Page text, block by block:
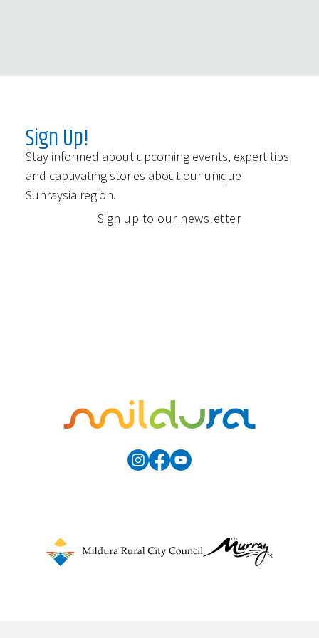
Sign Up!
Stay informed about upcoming events, expert tips
and captivating stories about our unique
Sunraysia region.
Sign up to our newsletter